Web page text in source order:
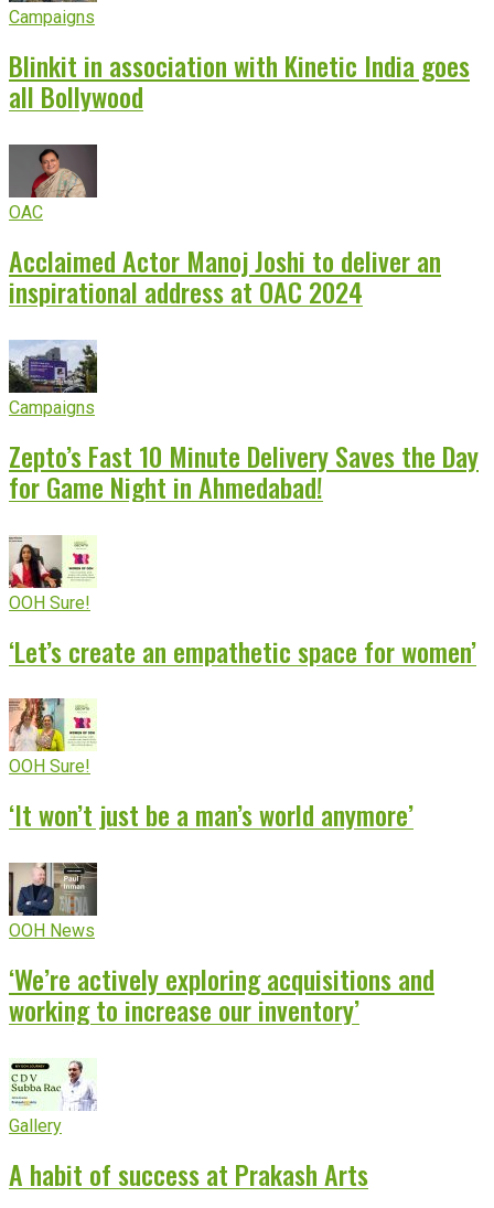
Campaigns
Blinkit in association with Kinetic India goes
all Bollywood
OAC
Acclaimed Actor Manoj Joshi to deliver an
inspirational address at OAC 2024
Campaigns
Zepto’s Fast 10 Minute Delivery Saves the Day
for Game Night in Ahmedabad!
OOH Sure!
‘Let’s create an empathetic space for women’
OOH Sure!
‘It won’t just be a man’s world anymore’
OOH News
‘We’re actively exploring acquisitions and
working to increase our inventory’
Gallery
A habit of success at Prakash Arts